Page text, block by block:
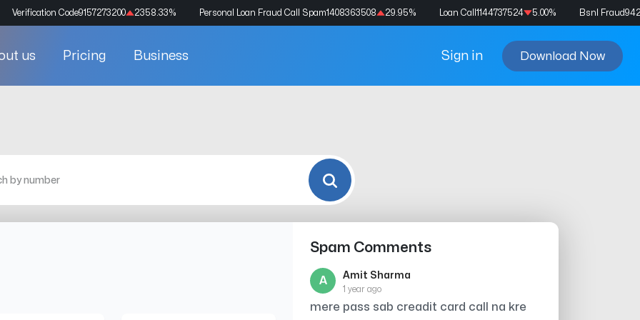
Verification Code9157273200 2358.33% Personal Loan Fraud Call Spam1408363508 29.95% Loan Call 1144737524 5.00% Bsnl Fraud
us Pricing Business Sign in Download Now
Spam Comments
A Amit Sharma
1 year ago
mere pass sab creadit card call na kre